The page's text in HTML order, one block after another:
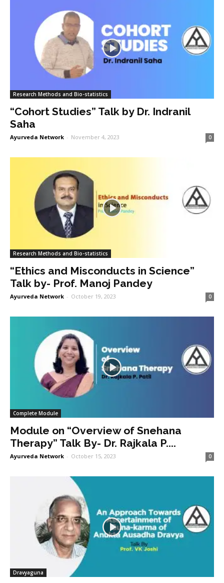
Research Methods and Bio-statistics
“Cohort Studies” Talk by Dr. Indranil
Saha
Ayurveda Network - November 4, 2023 0
Research Methods and Bio-statistics
“Ethics and Misconducts in Science”
Talk by- Prof. Manoj Pandey
Ayurveda Network - October 19, 2023 0
Complete Module
Module on “Overview of Snehana
Therapy” Talk By- Dr. Rajkala P....
Ayurveda Network - October 15, 2023 0
Dravyaguna